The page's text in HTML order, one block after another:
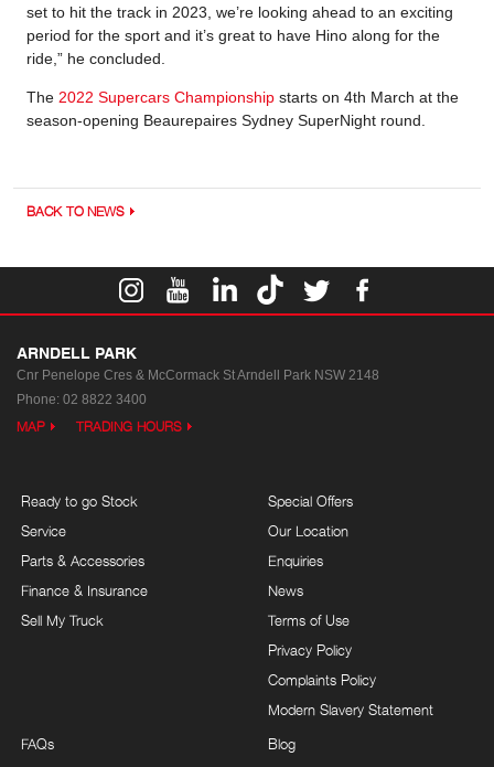
set to hit the track in 2023, we’re looking ahead to an exciting
period for the sport and it’s great to have Hino along for the
ride,” he concluded.
The 2022 Supercars Championship starts on 4th March at the
season-opening Beaurepaires Sydney SuperNight round.
BACK TO NEWS
ARNDELL PARK
Cnr Penelope Cres & McCormack StArndell Park NSW 2148
Phone: 02 8822 3400
MAP TRADING HOURS
Ready to go Stock
Service
Parts & Accessories
Finance & Insurance
Sell My Truck
Special Offers
Our Location
Enquiries
News
Terms of Use
Privacy Policy
Complaints Policy
Modern Slavery Statement
FAQs
Blog